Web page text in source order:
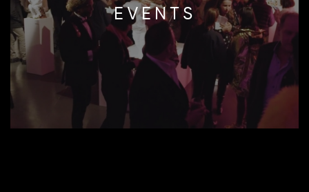
EVENTS